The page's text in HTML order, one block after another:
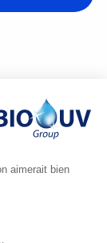
aimerait bien